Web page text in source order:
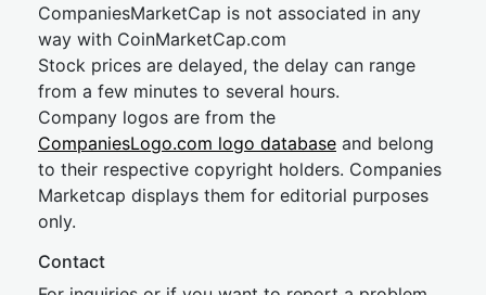
CompaniesMarketCap is not associated in any
way with CoinMarketCap.com
Stock prices are delayed, the delay can range
from a few minutes to several hours.
Company logos are from the
CompaniesLogo.com logo database and belong
to their respective copyright holders. Companies
Marketcap displays them for editorial purposes
only.
Contact